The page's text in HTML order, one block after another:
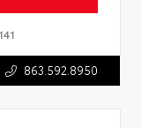
863.592.8950